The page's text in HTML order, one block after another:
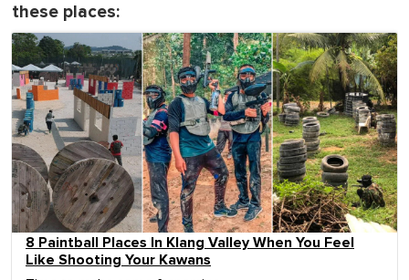
these places:
8 Paintball Places In Klang Valley When You Feel
Like Shooting Your Kawans